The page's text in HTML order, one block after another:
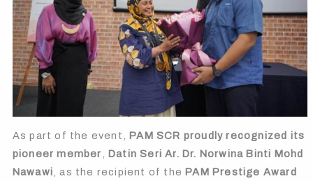
As part of the event, PAM SCR proudly recognized its
pioneer member, Datin Seri Ar. Dr. Norwina Binti Mohd
Nawawi, as the recipient of the PAM Prestige Award